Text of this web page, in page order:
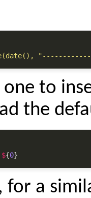
one to
the
${0}
for a